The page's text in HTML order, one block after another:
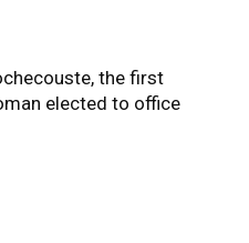
the first
elected to office